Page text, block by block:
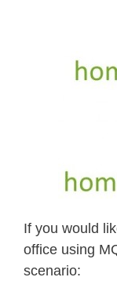
If you would
office using
scenario: